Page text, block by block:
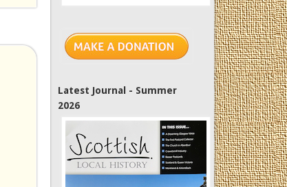
Latest Journal - Summer
2026